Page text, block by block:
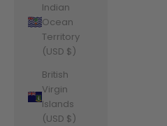
Indian
Ocean
Territory
(USD $)
British
Virgin
Islands
(USD $)